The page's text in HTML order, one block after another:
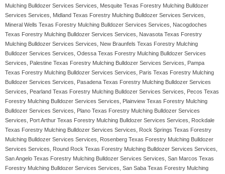
Mulching Bulldozer Services Services, Mesquite Texas Forestry Mulching Bulldozer
Services Services, Midland Texas Forestry Mulching Bulldozer Services Services,
Mineral Wells Texas Forestry Mulching Bulldozer Services Services, Nacogdoches
Texas Forestry Mulching Bulldozer Services Services, Navasota Texas Forestry
Mulching Bulldozer Services Services, New Braunfels Texas Forestry Mulching
Bulldozer Services Services, Odessa Texas Forestry Mulching Bulldozer Services
Services, Palestine Texas Forestry Mulching Bulldozer Services Services, Pampa
Texas Forestry Mulching Bulldozer Services Services, Paris Texas Forestry Mulching
Bulldozer Services Services, Pasadena Texas Forestry Mulching Bulldozer Services
Services, Pearland Texas Forestry Mulching Bulldozer Services Services, Pecos Texas
Forestry Mulching Bulldozer Services Services, Plainview Texas Forestry Mulching
Bulldozer Services Services, Plano Texas Forestry Mulching Bulldozer Services
Services, Port Arthur Texas Forestry Mulching Bulldozer Services Services, Rockdale
Texas Forestry Mulching Bulldozer Services Services, Rock Springs Texas Forestry
Mulching Bulldozer Services Services, Rosenberg Texas Forestry Mulching Bulldozer
Services Services, Round Rock Texas Forestry Mulching Bulldozer Services Services,
San Angelo Texas Forestry Mulching Bulldozer Services Services, San Marcos Texas
Forestry Mulching Bulldozer Services Services, San Saba Texas Forestry Mulching